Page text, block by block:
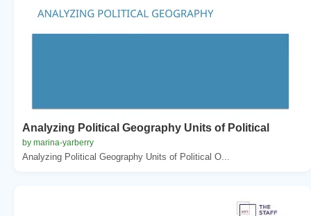
Analyzing Political Geography Units of Political
by marina-yarberry
Analyzing Political Geography Units of Political O...